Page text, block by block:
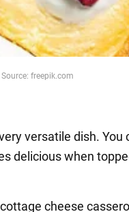
freepik.com
versatile dish. You
delicious when
cheese